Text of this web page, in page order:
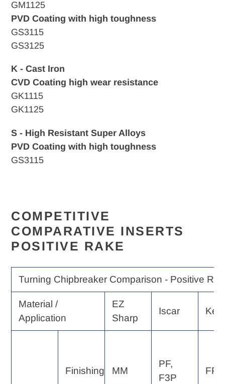
GM1125
PVD Coating with high toughness
GS3115
GS3125
K - Cast Iron
CVD Coating high wear resistance
GK1115
GK1125
S - High Resistant Super Alloys
PVD Coating with high toughness
GS3115
COMPETITIVE
COMPARATIVE INSERTS
POSITIVE RAKE
Turning Chipbreaker Comparison - Positive
Material /
Application
EZ
Sharp
Iscar
Finishing MM
PF,
F3P
FP,